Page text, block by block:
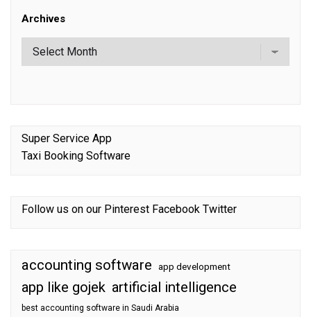
Archives
Super Service App
Taxi Booking Software
Follow us on our Pinterest Facebook Twitter
accounting software app development
app like gojek artificial intelligence
best accounting software in Saudi Arabia